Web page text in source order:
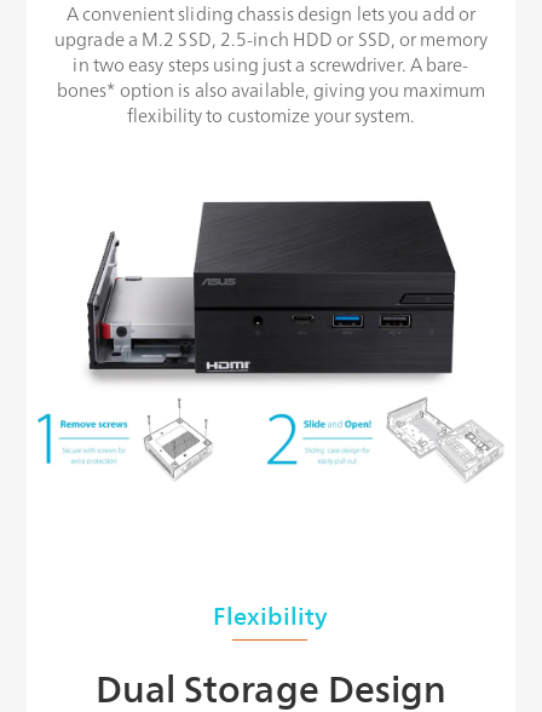
A convenient sliding chassis design lets you add or
upgrade a M.2 SSD, 2.5-inch HDD or SSD, or memory
in two easy steps using just a screwdriver. A bare-
bones* option is also available, giving you maximum
flexibility to customize your system.
Flexibility
Dual Storage Design